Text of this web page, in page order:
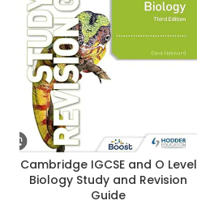
Cambridge IGCSE and O Level
Biology Study and Revision
Guide